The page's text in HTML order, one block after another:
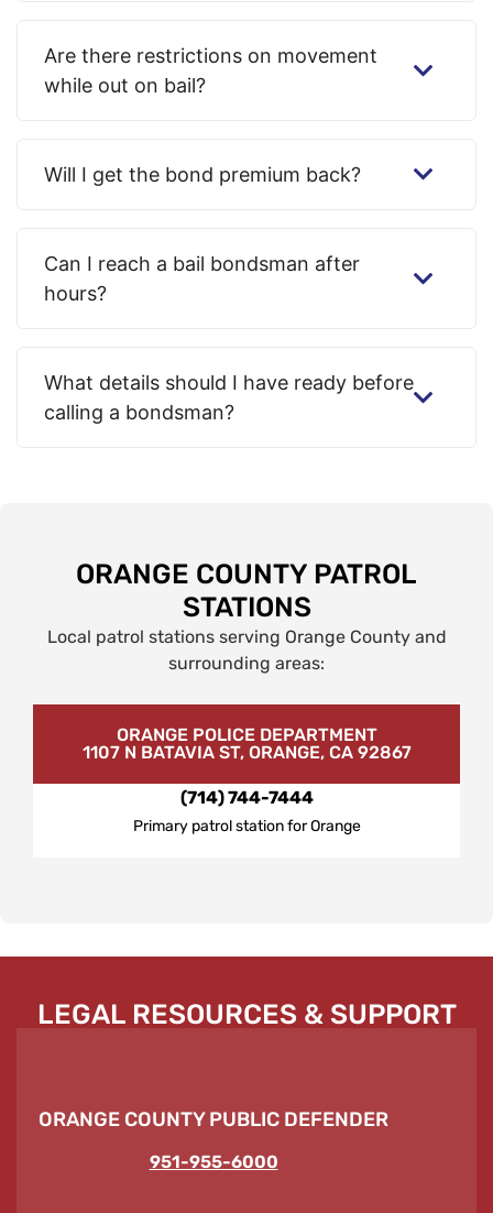
Are there restrictions on movement
while out on bail?
Will I get the bond premium back?
Can I reach a bail bondsman after
hours?
What details should I have ready before
calling a bondsman?
ORANGE COUNTY PATROL
STATIONS
Local patrol stations serving Orange County and
surrounding areas:
ORANGE POLICE DEPARTMENT
1107 N BATAVIA ST, ORANGE, CA 92867
(714) 744-7444
Primary patrol station for Orange
LEGAL RESOURCES & SUPPORT
ORANGE COUNTY PUBLIC DEFENDER
951-955-6000